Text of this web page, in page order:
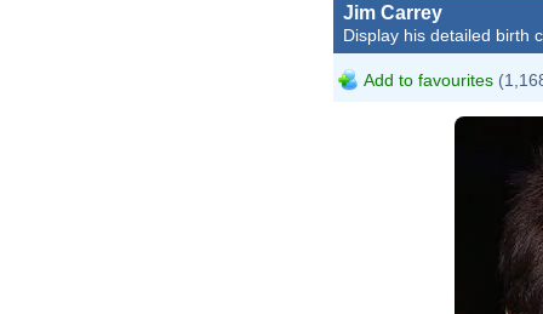
Jim Carrey
Display his detailed birth
Add to favourites